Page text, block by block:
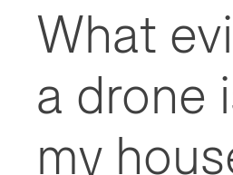
What
a drone
my